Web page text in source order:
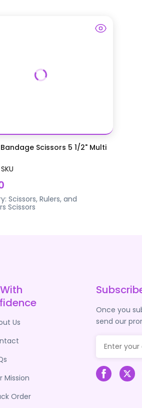
Bandage Scissors 5 1/2" Multi
Scissors, Rulers, and
Scissors
Us
Mission
Order
Once you
send our